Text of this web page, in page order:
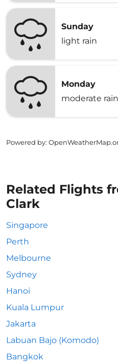
Sunday
light rain
Monday
moderate rain
Powered by:
Related Flights
Clark
Singapore
Perth
Melbourne
Sydney
Hanoi
Kuala Lumpur
Jakarta
Labuan Bajo (Komodo)
Bangkok